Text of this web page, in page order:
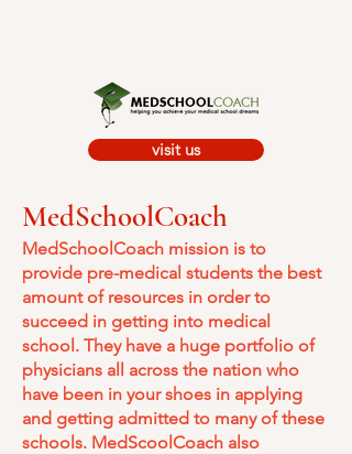
visit us
MedSchoolCoach
MedSchoolCoach mission is to
provide pre-medical students the best
amount of resources in order to
succeed in getting into medical
school. They have a huge portfolio of
physicians all across the nation who
have been in your shoes in applying
and getting admitted to many of these
schools. MedScoolCoach also